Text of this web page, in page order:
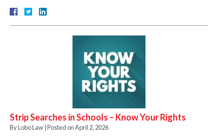
Strip Searches in Schools – Know Your Rights
ByLobo Law Posted onApril 2, 2026